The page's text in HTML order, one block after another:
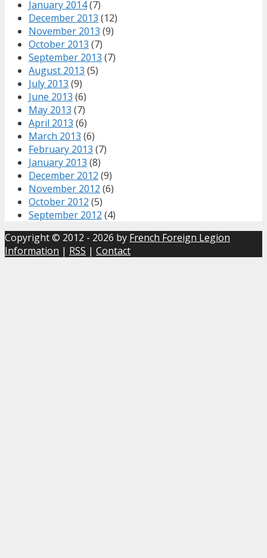
January 2014(7)
December 2013 (12)
November 2013 (9)
October 2013 (7)
September 2013 (7)
August 2013 (5)
July 2013 (9)
June 2013 (6)
May 2013 (7)
April 2013 (6)
March 2013 (6)
February 2013 (7)
January 2013 (8)
December 2012 (9)
November 2012 (6)
October 2012 (5)
September 2012 (4)
Copyright © 2012 - 2026 by French Foreign Legion
Information | RSS | Contact